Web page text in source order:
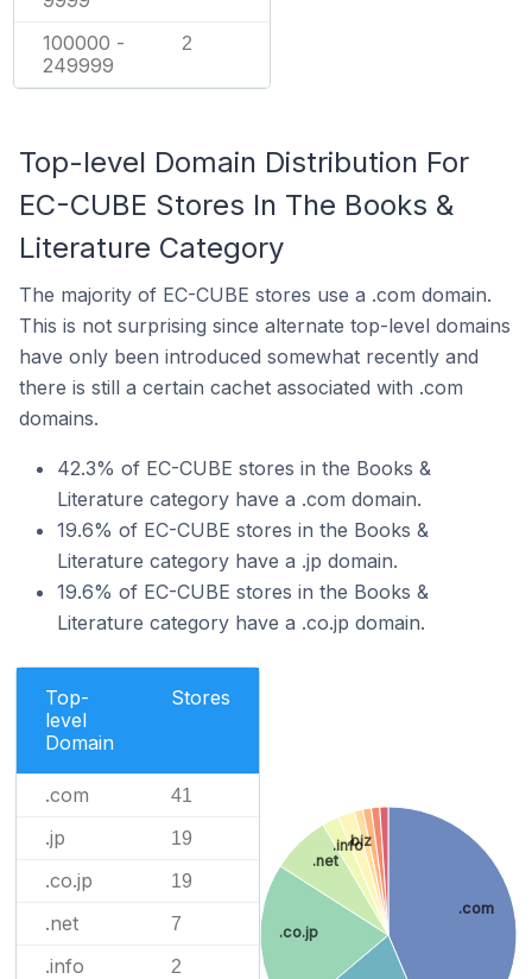
100000 -
249999
2
Top-level Domain Distribution For
EC-CUBE Stores In The Books &
Literature Category
The majority of EC-CUBE stores use a .com domain.
This is not surprising since alternate top-level domains
have only been introduced somewhat recently and
there is still a certain cachet associated with .com
domains.
42.3% of EC-CUBE stores in the Books &
Literature category have a .com domain.
19.6% of EC-CUBE stores in the Books &
Literature category have a .jp domain.
19.6% of EC-CUBE stores in the Books &
Literature category have a .co.jp domain.
Top-
level
Domain
Stores
.com 41
.jp 19
.co.jp 19
.net 7
.info 2
.com
.co.jp
.net
.info
.biz